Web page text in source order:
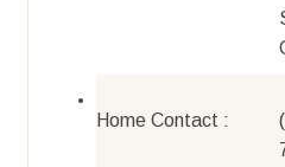
Home Contact :